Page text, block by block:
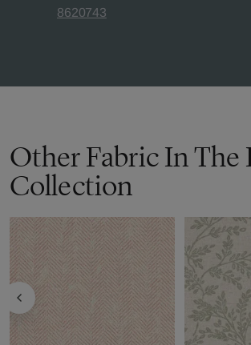
8620743
Other Fabric In The
Collection